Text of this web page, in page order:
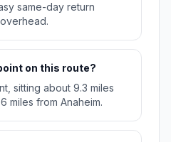
same-day return
on this route?
sitting about 9.3 miles
miles from Anaheim.